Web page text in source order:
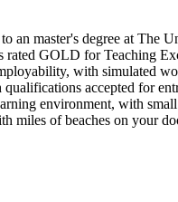
an master's degree at The
rated GOLD for Teaching
with simulated
qualifications accepted for
environment, with
miles of beaches on your